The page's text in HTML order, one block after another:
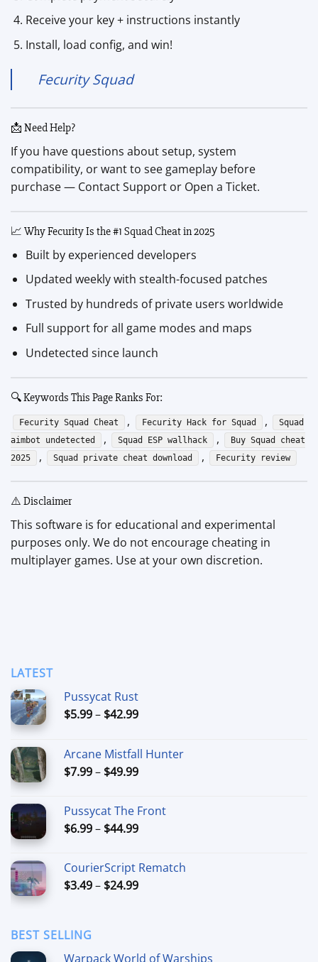
Receive your key + instructions instantly
Install, load config, and win!
Fecurity Squad
📩 Need Help?
If you have questions about setup, system
compatibility, or want to see gameplay before
purchase — Contact Support or Open a Ticket.
📈 Why Fecurity Is the #1 Squad Cheat in 2025
Built by experienced developers
Updated weekly with stealth-focused patches
Trusted by hundreds of private users worldwide
Full support for all game modes and maps
Undetected since launch
🔍 Keywords This Page Ranks For:
Fecurity Squad Cheat , Fecurity Hack for Squad ,
Squad
aimbot undetected
, Squad ESP wallhack ,
Buy Squad cheat
2025
, Squad private cheat download , Fecurity review
⚠️ Disclaimer
This software is for educational and experimental
purposes only. We do not encourage cheating in
multiplayer games. Use at your own discretion.
LATEST
Pussycat Rust
$5.99– $42.99Price
through
$42.99
Arcane Mistfall Hunter
$7.99– $49.99Price
through
$49.99
Pussycat The Front
$6.99– $44.99Price
through
$44.99
CourierScript Rematch
$3.49– $24.99Price
BEST SELLING
Warpack World of Warships